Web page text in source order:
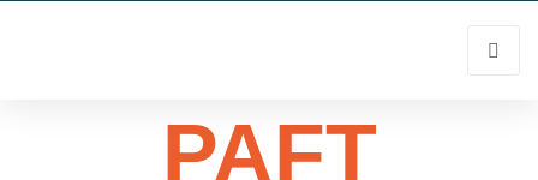
PAFT